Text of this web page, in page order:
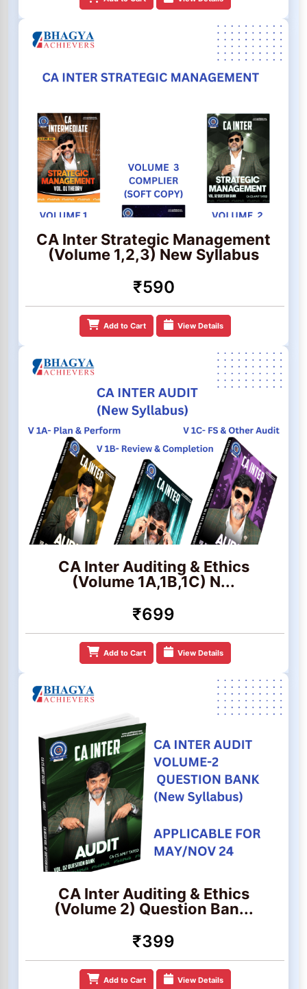
CA Inter Strategic Management
(Volume 1,2,3) New Syllabus
₹590
Add to Cart View Details
CA Inter Auditing & Ethics
(Volume 1A,1B,1C) N...
₹699
Add to Cart View Details
CA Inter Auditing & Ethics
(Volume 2) Question Ban...
₹399
Add to Cart View Details